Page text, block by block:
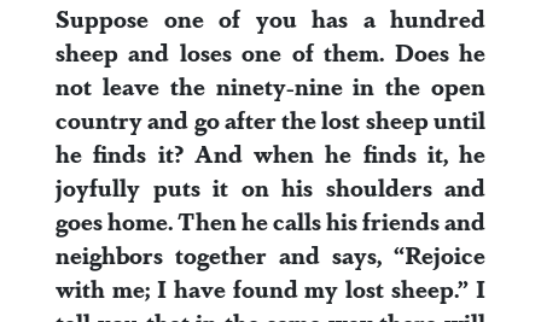
Suppose one of you has a hundred
sheep and loses one of them. Does he
not leave the ninety-nine in the open
country and go after the lost sheep until
he finds it? And when he finds it, he
joyfully puts it on his shoulders and
goes home. Then he calls his friends and
neighbors together and says, “Rejoice
with me; I have found my lost sheep.” I